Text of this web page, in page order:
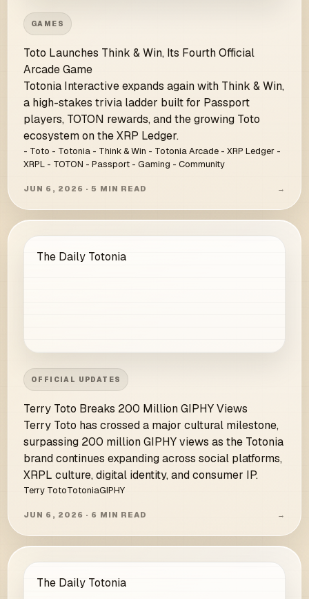
GAMES
Toto Launches Think & Win, Its Fourth Official
Arcade Game
Totonia Interactive expands again with Think & Win,
a high-stakes trivia ladder built for Passport
players, TOTON rewards, and the growing Toto
ecosystem on the XRP Ledger.
- Toto - Totonia - Think & Win - Totonia Arcade - XRP Ledger -
XRPL - TOTON - Passport - Gaming - Community
JUN 6, 2026 · 5 MIN READ →
The Daily Totonia
OFFICIAL UPDATES
Terry Toto Breaks 200 Million GIPHY Views
Terry Toto has crossed a major cultural milestone,
surpassing 200 million GIPHY views as the Totonia
brand continues expanding across social platforms,
XRPL culture, digital identity, and consumer IP.
Terry TotoTotoniaGIPHY
JUN 6, 2026 · 6 MIN READ →
The Daily Totonia